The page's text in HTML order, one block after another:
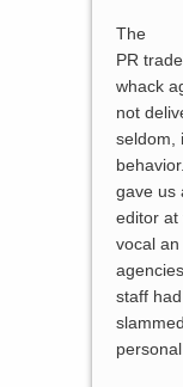
The
PR
whack
not
seldom,
gave us
editor at
vocal
staff